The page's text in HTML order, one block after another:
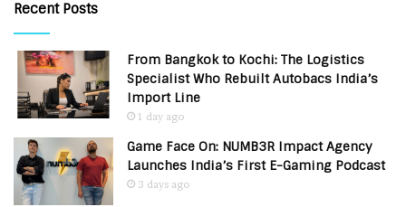
Recent Posts
From Bangkok to Kochi: The Logistics
Specialist Who Rebuilt Autobacs India’s
Import Line
1 day ago
Game Face On: NUMB3R Impact Agency
Launches India’s First E-Gaming Podcast
3 days ago